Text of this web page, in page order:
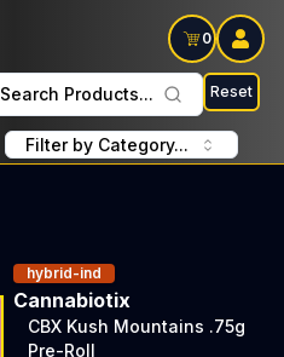
0
Search Products... Reset
Filter by Category...
hybrid-ind
Cannabiotix
CBX Kush Mountains .75g
Pre-Roll